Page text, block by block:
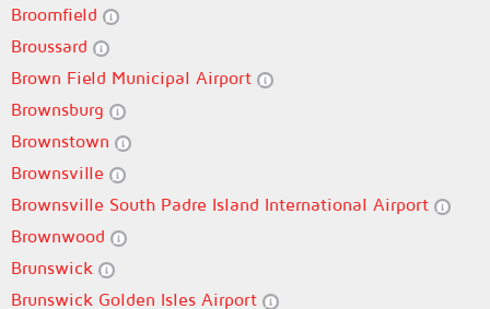
Broomfield
Broussard
Brown Field Municipal Airport
Brownsburg
Brownstown
Brownsville
Brownsville South Padre Island International Airport
Brownwood
Brunswick
Brunswick Golden Isles Airport